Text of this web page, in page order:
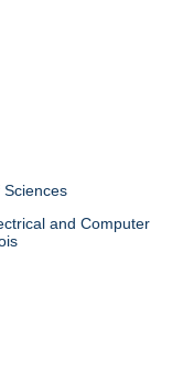
Sciences
and Computer